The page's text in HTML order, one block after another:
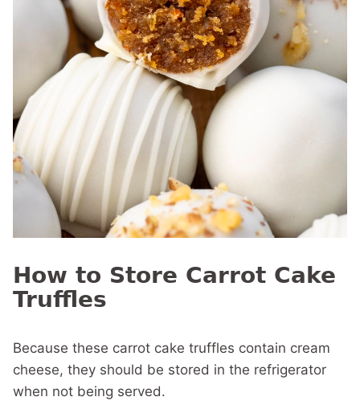
How to Store Carrot Cake
Truffles
Because these carrot cake truffles contain cream
cheese, they should be stored in the refrigerator
when not being served.